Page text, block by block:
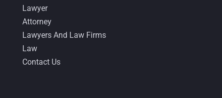
Lawyer
Attorney
Lawyers And Law Firms
Law
Contact Us